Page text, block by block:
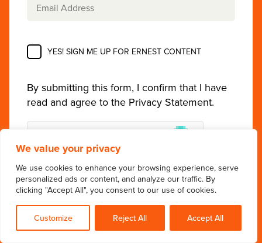
We value your privacy
We use cookies to enhance your browsing experience, serve
personalized ads or content, and analyze our traffic. By
clicking "Accept All", you consent to our use of cookies.
Customize Reject All Accept All
YES! SIGN ME UP FOR ERNEST CONTENT
By submitting this form, I confirm that I have
read and agree to the Privacy Statement.